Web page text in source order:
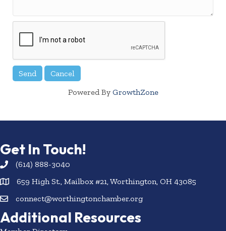
Powered By GrowthZone
Get In Touch!
(614) 888-3040
659 High St., Mailbox #21, Worthington, OH 43085
connect@worthingtonchamber.org
Additional Resources